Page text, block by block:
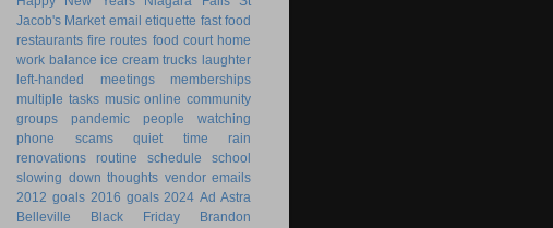
Jacob's Market email etiquette fast food
restaurants fire routes food court home
work balance ice cream trucks laughter
left-handed
meetings
memberships
multiple tasks music online community
groups
pandemic
people watching
phone scams
quiet time
rain
renovations
routine schedule
school
slowing down thoughts vendor emails
2012 goals 2016 goals 2024 Ad Astra
Belleville
Black Friday
Brandon